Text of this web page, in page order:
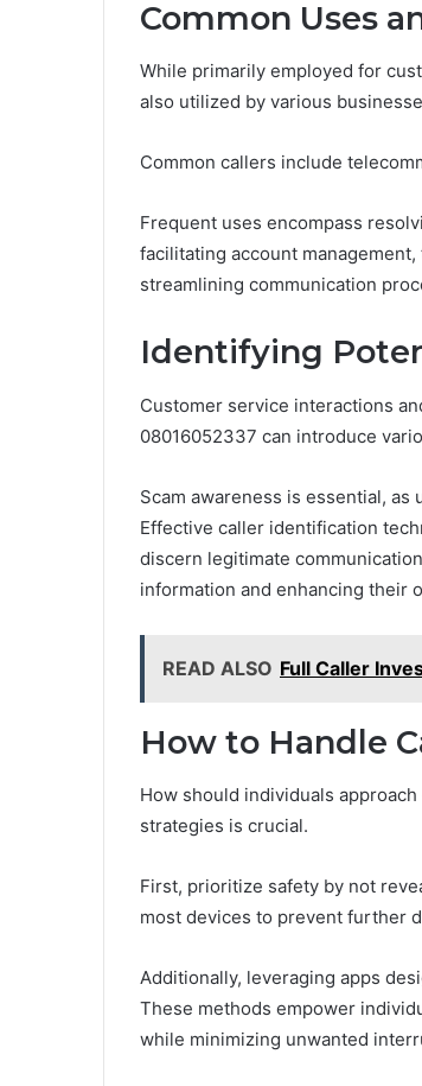
Common Uses
While primarily employed for
also utilized by various
Common callers include
Frequent uses encompass
facilitating account
streamlining communication
Identifying
Customer service interactions
08016052337 can introduce
Scam awareness is essential,
Effective caller identification
discern legitimate
information and enhancing their
READ ALSO Full Caller
How to Handle
How should individuals
strategies is crucial.
First, prioritize safety by not
most devices to prevent further
Additionally, leveraging apps
These methods empower
while minimizing unwanted